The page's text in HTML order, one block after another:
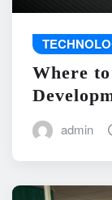
Where
admin